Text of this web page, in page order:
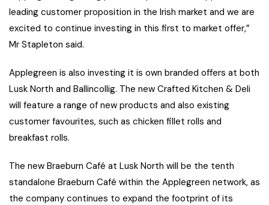
leading customer proposition in the Irish market and we are
excited to continue investing in this first to market offer,”
Mr Stapleton said.
Applegreen is also investing it is own branded offers at both
Lusk North and Ballincollig. The new Crafted Kitchen & Deli
will feature a range of new products and also existing
customer favourites, such as chicken fillet rolls and
breakfast rolls.
The new Braeburn Café at Lusk North will be the tenth
standalone Braeburn Café within the Applegreen network, as
the company continues to expand the footprint of its